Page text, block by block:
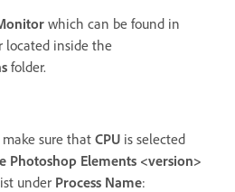
which can be found in
located inside the
folder.
make sure that CPU is selected
Photoshop Elements <version>
under Process Name: